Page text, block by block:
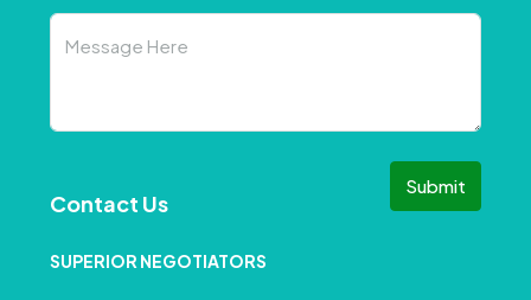
Submit
Contact Us
SUPERIOR NEGOTIATORS